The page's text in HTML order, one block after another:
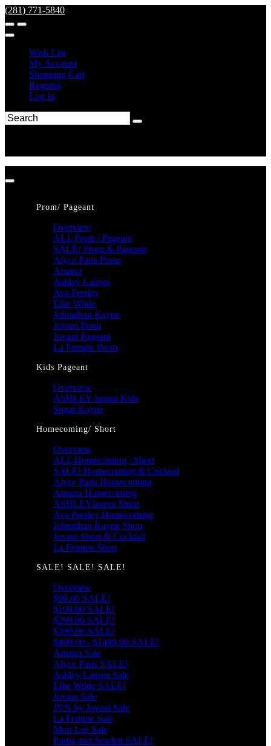
(281) 771-5840
Wish List
My Account
Shopping Cart
Register
Log In
Prom/ Pageant
Overview
ALL Prom / Pageant
SALE! Prom & Pageant
Alyce Paris Prom
Amarra
Ashley Lauren
Ava Presley
Ellie Wilde
Johnathan Kayne
Jovani Prom
Jovani Pageant
La Femme Prom
Kids Pageant
Overview
ASHLEY lauren Kids
Sugar Kayne
Homecoming/ Short
Overview
ALL Homecoming / Short
SALE! Homecoming & Cocktail
Alyce Paris Homecoming
Amarra Homecoming
ASHLEYlauren Short
Ava Presley Homecoming
Johnathan Kayne Short
Jovani Short & Cocktail
La Femme Short
SALE! SALE! SALE!
Overview
$99.00 SALE!
$199.00 SALE!
$299.00 SALE!
$399.00 SALE!
$499.00 - $1499.00 SALE!
Amarra Sale
Alyce Paris SALE!
Ashley Lauren Sale
Ellie Wilde SALE!
Jovani Sale
JVN by Jovani Sale
La Femme Sale
Mori Lee Sale
Portia and Scarlett SALE!